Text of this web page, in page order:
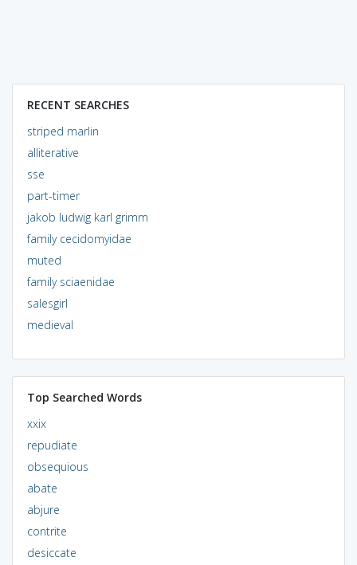
RECENT SEARCHES
striped marlin
alliterative
sse
part-timer
jakob ludwig karl grimm
family cecidomyidae
muted
family sciaenidae
salesgirl
medieval
Top Searched Words
xxix
repudiate
obsequious
abate
abjure
contrite
desiccate